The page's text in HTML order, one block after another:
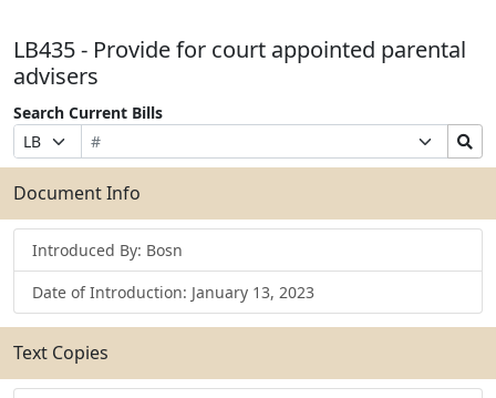
LB435 - Provide for court appointed parental
advisers
Search Current Bills
Prefix
Selection
Bill
Number
Suffix
Selection
Search
Bills
Submit
Document Info
Introduced By: Bosn
Date of Introduction: January 13, 2023
Text Copies